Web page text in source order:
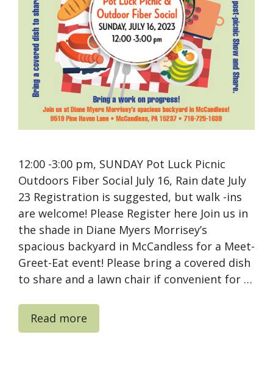
12:00 -3:00 pm, SUNDAY Pot Luck Picnic
Outdoors Fiber Social July 16, Rain date July
23 Registration is suggested, but walk -ins
are welcome! Please Register here Join us in
the shade in Diane Myers Morrisey’s
spacious backyard in McCandless for a Meet-
Greet-Eat event! Please bring a covered dish
to share and a lawn chair if convenient for …
Read more